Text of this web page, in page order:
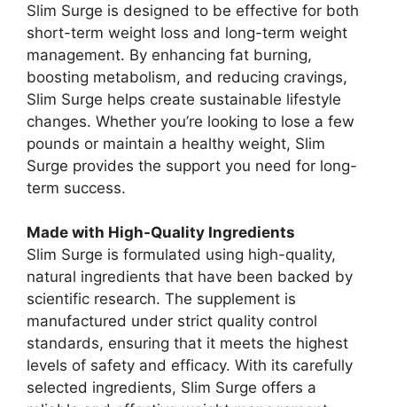
Slim Surge is designed to be effective for both
short-term weight loss and long-term weight
management. By enhancing fat burning,
boosting metabolism, and reducing cravings,
Slim Surge helps create sustainable lifestyle
changes. Whether you’re looking to lose a few
pounds or maintain a healthy weight, Slim
Surge provides the support you need for long-
term success.
Made with High-Quality Ingredients
Slim Surge is formulated using high-quality,
natural ingredients that have been backed by
scientific research. The supplement is
manufactured under strict quality control
standards, ensuring that it meets the highest
levels of safety and efficacy. With its carefully
selected ingredients, Slim Surge offers a